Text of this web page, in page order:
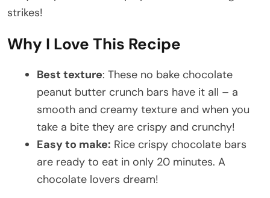
strikes!
Why I Love This Recipe
Best texture: These no bake chocolate
peanut butter crunch bars have it all – a
smooth and creamy texture and when you
take a bite they are crispy and crunchy!
Easy to make: Rice crispy chocolate bars
are ready to eat in only 20 minutes. A
chocolate lovers dream!